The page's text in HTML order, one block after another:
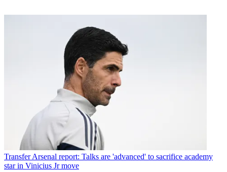
Transfer Arsenal report: Talks are 'advanced' to sacrifice academy
star in Vinicius Jr move